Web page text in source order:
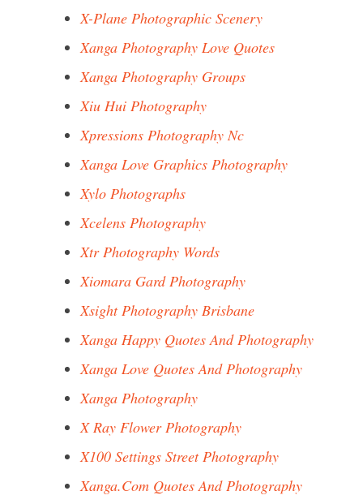
X-Plane Photographic Scenery
Xanga Photography Love Quotes
Xanga Photography Groups
Xiu Hui Photography
Xpressions Photography Nc
Xanga Love Graphics Photography
Xylo Photographs
Xcelens Photography
Xtr Photography Words
Xiomara Gard Photography
Xsight Photography Brisbane
Xanga Happy Quotes And Photography
Xanga Love Quotes And Photography
Xanga Photography
X Ray Flower Photography
X100 Settings Street Photography
Xanga.Com Quotes And Photography